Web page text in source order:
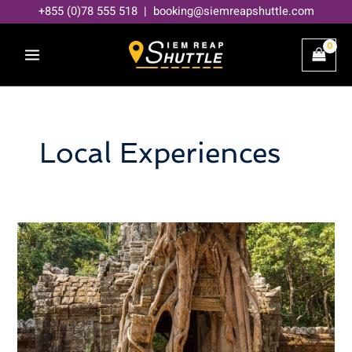
content
+855 (0)78 555 518 | booking@siemreapshuttle.com
Local Experiences
Hidden
Gems
in
Siem
Reap
Beyond